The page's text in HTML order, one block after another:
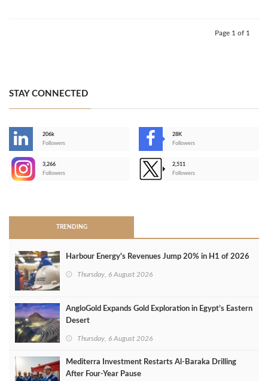
Page 1 of 1
STAY CONNECTED
206k
Followers
28K
Followers
3,266
Followers
2,511
Followers
TRENDING
Harbour Energy's Revenues Jump 20% in H1 of 2026
Thursday, 6 August 2026
AngloGold Expands Gold Exploration in Egypt’s Eastern
Desert
Thursday, 6 August 2026
Mediterra Investment Restarts Al‑Baraka Drilling
After Four‑Year Pause